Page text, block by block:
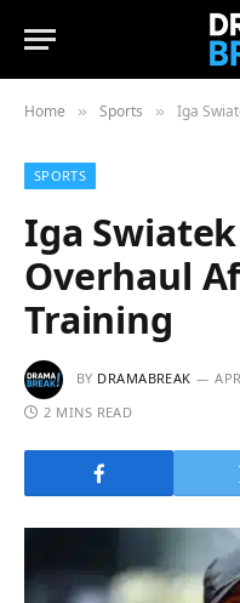
Home » Sports » Iga
SPORTS
Iga
Overhaul
Training
BY DRAMABREAK
2 MINS READ